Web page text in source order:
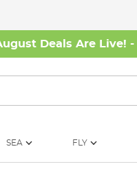
Deals Are Live! -
SEA FLY